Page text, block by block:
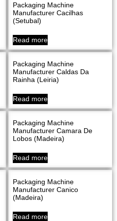
Packaging Machine
Manufacturer Cacilhas
(Setubal)
Read more
Packaging Machine
Manufacturer Caldas Da
Rainha (Leiria)
Read more
Packaging Machine
Manufacturer Camara De
Lobos (Madeira)
Read more
Packaging Machine
Manufacturer Canico
(Madeira)
Read more